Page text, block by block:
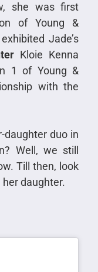
she was first
of Young &
Jade’s
Kloie Kenna
1 of Young &
with the
daughter duo in
Well, we still
Till then, look
her daughter.